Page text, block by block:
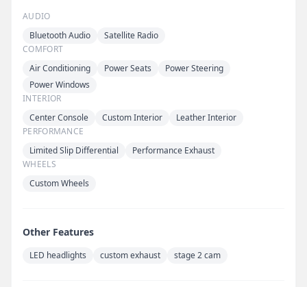
AUDIO
Bluetooth Audio
Satellite Radio
COMFORT
Air Conditioning
Power Seats
Power Steering
Power Windows
INTERIOR
Center Console
Custom Interior
Leather Interior
PERFORMANCE
Limited Slip Differential
Performance Exhaust
WHEELS
Custom Wheels
Other Features
LED headlights custom exhaust stage 2 cam